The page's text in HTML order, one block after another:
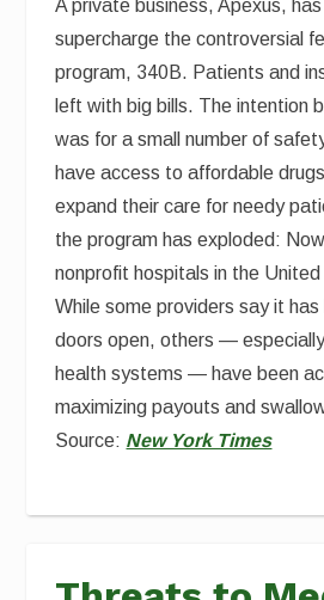
A private business, Apexus, has
supercharge the controversial
program, 340B. Patients and
left with big bills. The intention
was for a small number of
have access to affordable
expand their care for needy
the program has exploded:
nonprofit hospitals in the
While some providers say it
doors open, others —
health systems — have been
maximizing payouts and
Source: New York Times